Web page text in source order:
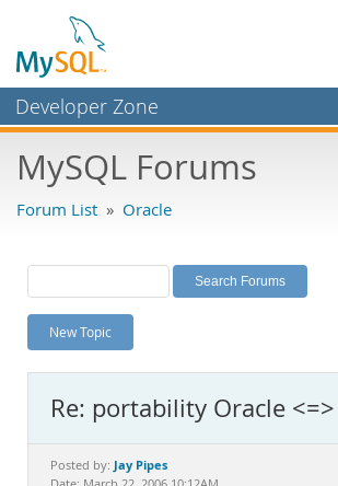
Developer Zone
Bugs
Labs
Planet MySQL
News and Events
MySQL.com
Downloads
MySQL Forums
Forum List » Oracle
New Topic
Re: portability Oracle
Posted by: Jay Pipes